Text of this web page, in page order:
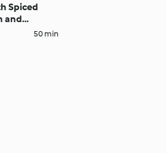
Spiced
and
50 min